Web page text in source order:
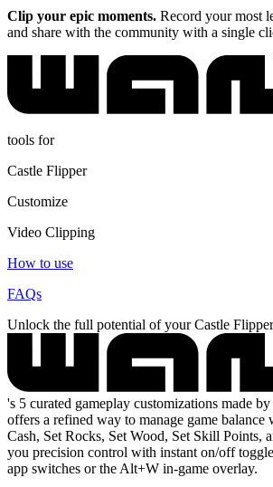
Clip your epic moments. Record your most
and share with the community with a single
tools for
Castle Flipper
Customize
Video Clipping
How to use
FAQs
Unlock the full potential of your Castle
's 5 curated gameplay customizations made
offers a refined way to manage game balance
Cash, Set Rocks, Set Wood, Set Skill Points,
you precision control with instant on/off
app switches or the Alt+W in-game overlay.